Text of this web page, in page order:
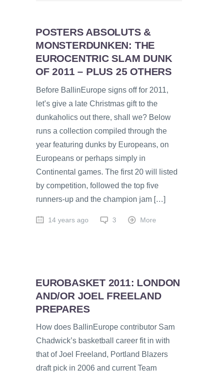
POSTERS ABSOLUTS &
MONSTERDUNKEN: THE
EUROCENTRIC SLAM DUNK
OF 2011 – PLUS 25 OTHERS
Before BallinEurope signs off for 2011,
let’s give a late Christmas gift to the
dunkaholics out there, shall we? Below
runs a collection compiled through the
year featuring dunks by Europeans, on
Europeans or perhaps simply in
Continental games. The first 20 will listed
by competition, followed the top five
runners-up and the champion jam […]
14 years ago 3 More
EUROBASKET 2011: LONDON
AND/OR JOEL FREELAND
PREPARES
How does BallinEurope contributor Sam
Chadwick’s basketball career fit in with
that of Joel Freeland, Portland Blazers
draft pick in 2006 and current Team